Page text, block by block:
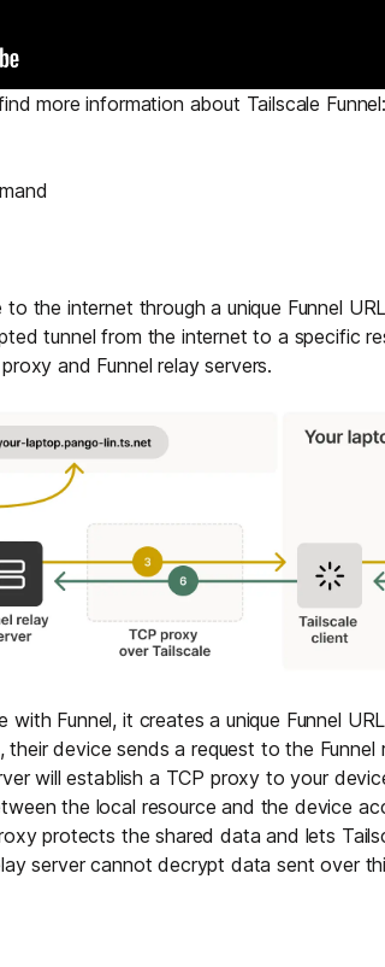
and IT leaders.
more information about Tailscale Funnel:
the internet through a unique Funnel
tunnel from the internet to a specific
and Funnel relay servers.
with Funnel, it creates a unique Funnel
their device sends a request to the Funnel
will establish a TCP proxy to your
the local resource and the device
protects the shared data and lets
server cannot decrypt data sent over